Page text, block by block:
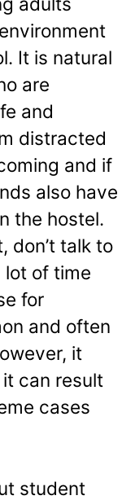
It is natural
are
and
distracted
and if
also have
the hostel.
don’t talk to
lot of time
for
and often
it
can result
cases
student